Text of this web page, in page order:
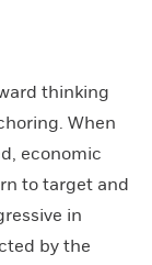
thinking
When
economic
to target and
in
by the